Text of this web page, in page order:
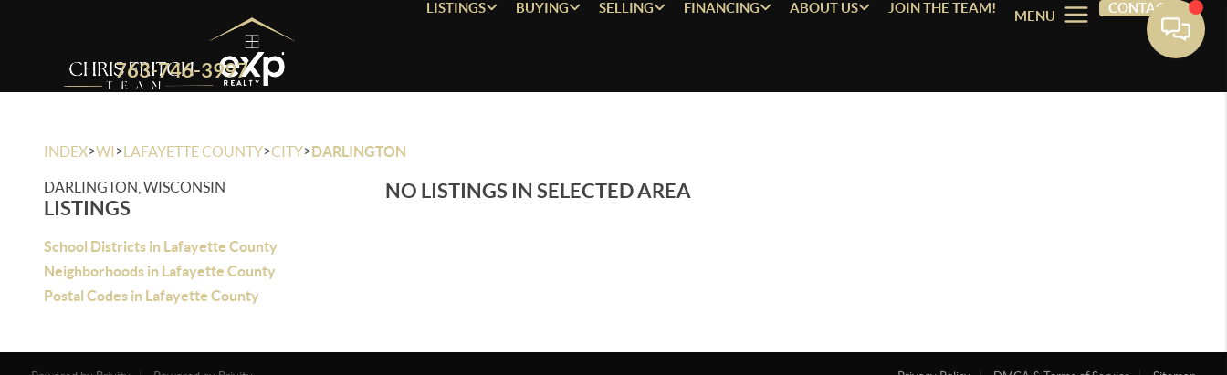
763-746-3997
LISTINGS BUYING SELLING FINANCING ABOUT US JOIN THE TEAM!
MENU
CONTACT
INDEX>WI>LAFAYETTE COUNTY>CITY>DARLINGTON
DARLINGTON, WISCONSIN
LISTINGS
School Districts in Lafayette County
Neighborhoods in Lafayette County
Postal Codes in Lafayette County
NO LISTINGS IN SELECTED AREA